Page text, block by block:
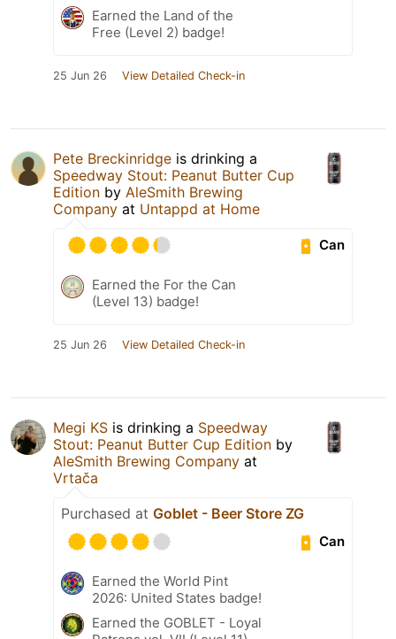
Earned the Land of the
Free (Level 2) badge!
25 Jun 26 View Detailed Check-in
Pete Breckinridge is drinking a
Speedway Stout: Peanut Butter Cup
Edition by AleSmith Brewing
Company at Untappd at Home
Can
Earned the For the Can
(Level 13) badge!
25 Jun 26 View Detailed Check-in
Megi KS is drinking a Speedway
Stout: Peanut Butter Cup Edition by
AleSmith Brewing Company at
Vrtača
Purchased at Goblet - Beer Store ZG
Can
Earned the World Pint
2026: United States badge!
Earned the GOBLET - Loyal